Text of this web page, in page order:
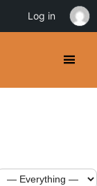
Log in